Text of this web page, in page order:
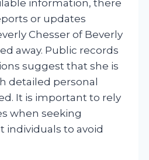
information, there
or updates
Chesser of Beverly
away. Public records
suggest that she is
detailed personal
It is important to rely
when seeking
individuals to avoid